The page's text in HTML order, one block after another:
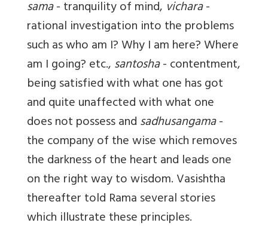
sama- tranquility of mind, vichara-
rational investigation into the problems
such as who am I? Why I am here? Where
am I going? etc.,santosha- contentment,
being satisfied with what one has got
and quite unaffected with what one
does not possess andsadhusangama-
the company of the wise which removes
the darkness of the heart and leads one
on the right way to wisdom. Vasishtha
thereafter told Rama several stories
which illustrate these principles.